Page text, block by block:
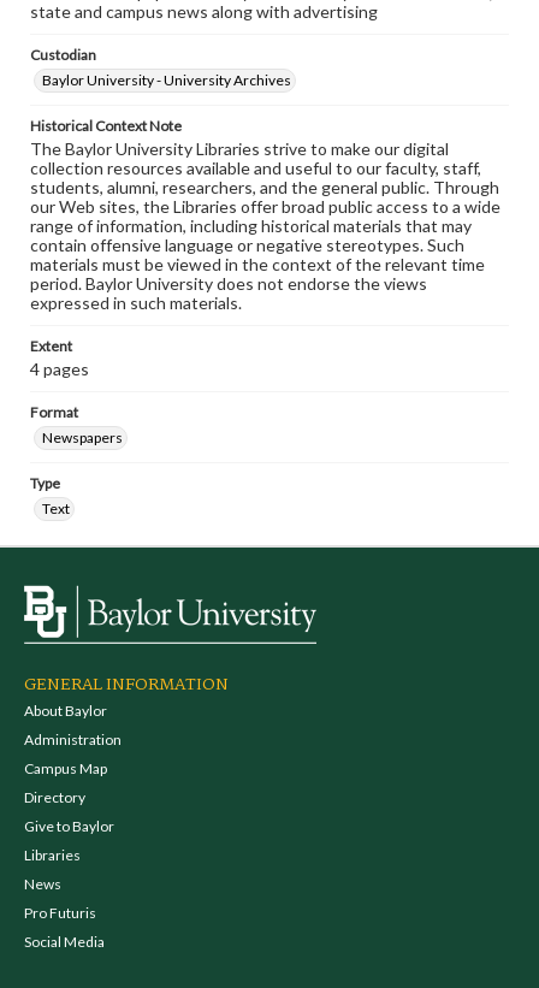
state and campus news along with advertising
Custodian
Baylor University - University Archives
Historical Context Note
The Baylor University Libraries strive to make our digital
collection resources available and useful to our faculty, staff,
students, alumni, researchers, and the general public. Through
our Web sites, the Libraries offer broad public access to a wide
range of information, including historical materials that may
contain offensive language or negative stereotypes. Such
materials must be viewed in the context of the relevant time
period. Baylor University does not endorse the views
expressed in such materials.
Extent
4 pages
Format
Newspapers
Type
Text
GENERAL INFORMATION
About Baylor
Administration
Campus Map
Directory
Give to Baylor
Libraries
News
Pro Futuris
Social Media